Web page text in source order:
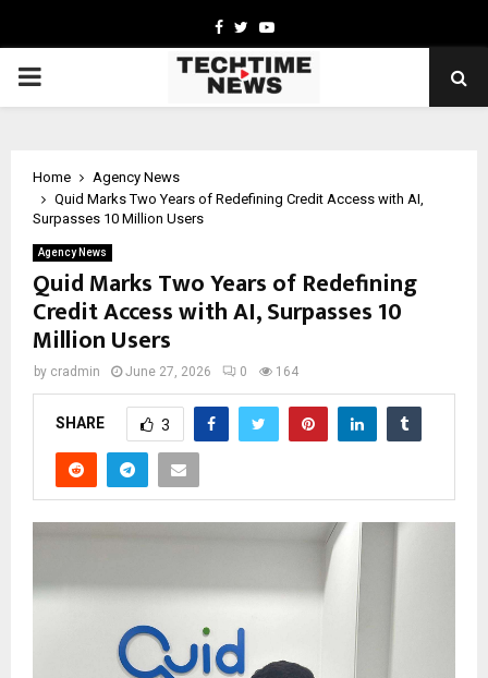
Facebook
TwitterYoutube
PRIMARY
Home
Agency News
Quid Marks Two Years of Redefining Credit Access with AI,
Surpasses 10 Million Users
Agency News
Quid Marks Two Years of Redefining
Credit Access with AI, Surpasses 10
Million Users
by cradmin June 27, 2026 0 164
SHARE 3